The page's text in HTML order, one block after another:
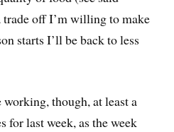
off I’m willing to make
starts I’ll be back to less
working, though, at least a
last week, as the week